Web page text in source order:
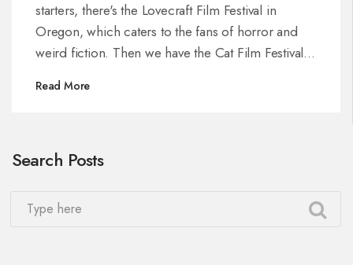
starters, there's the Lovecraft Film Festival in
Oregon, which caters to the fans of horror and
weird fiction. Then we have the Cat Film Festival
enthusiasts. The Noir City Film Festival in San
in Missouri is a must-visit for documentary lovers.
Read More
Search Posts